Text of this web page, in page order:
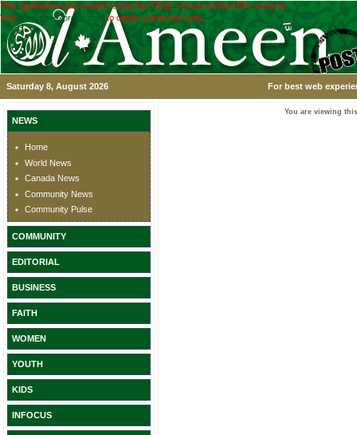
This application was created using the TRIAL version of the ASPx controls.
Visit
www.devexpress.com to obtain a licensed copy.
Saturday 8, August 2026 For best web
NEWS
Home
World News
Canada News
Community News
Community Pulse
COMMUNITY
EDITORIAL
BUSINESS
FAITH
WOMEN
YOUTH
KIDS
INFOCUS
You are viewing